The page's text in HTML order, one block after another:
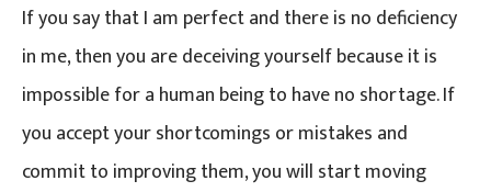
If you say that I am perfect and there is no deficiency
in me, then you are deceiving yourself because it is
impossible for a human being to have no shortage. If
you accept your shortcomings or mistakes and
commit to improving them, you will start moving